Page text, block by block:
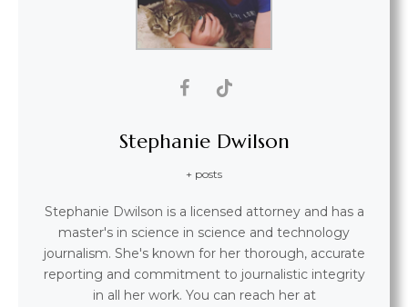
Stephanie Dwilson
+ posts
Stephanie Dwilson is a licensed attorney and has a
master's in science in science and technology
journalism. She's known for her thorough, accurate
reporting and commitment to journalistic integrity
in all her work. You can reach her at